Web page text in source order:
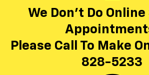
We Don’t Do
Please Call To Make
828-5233